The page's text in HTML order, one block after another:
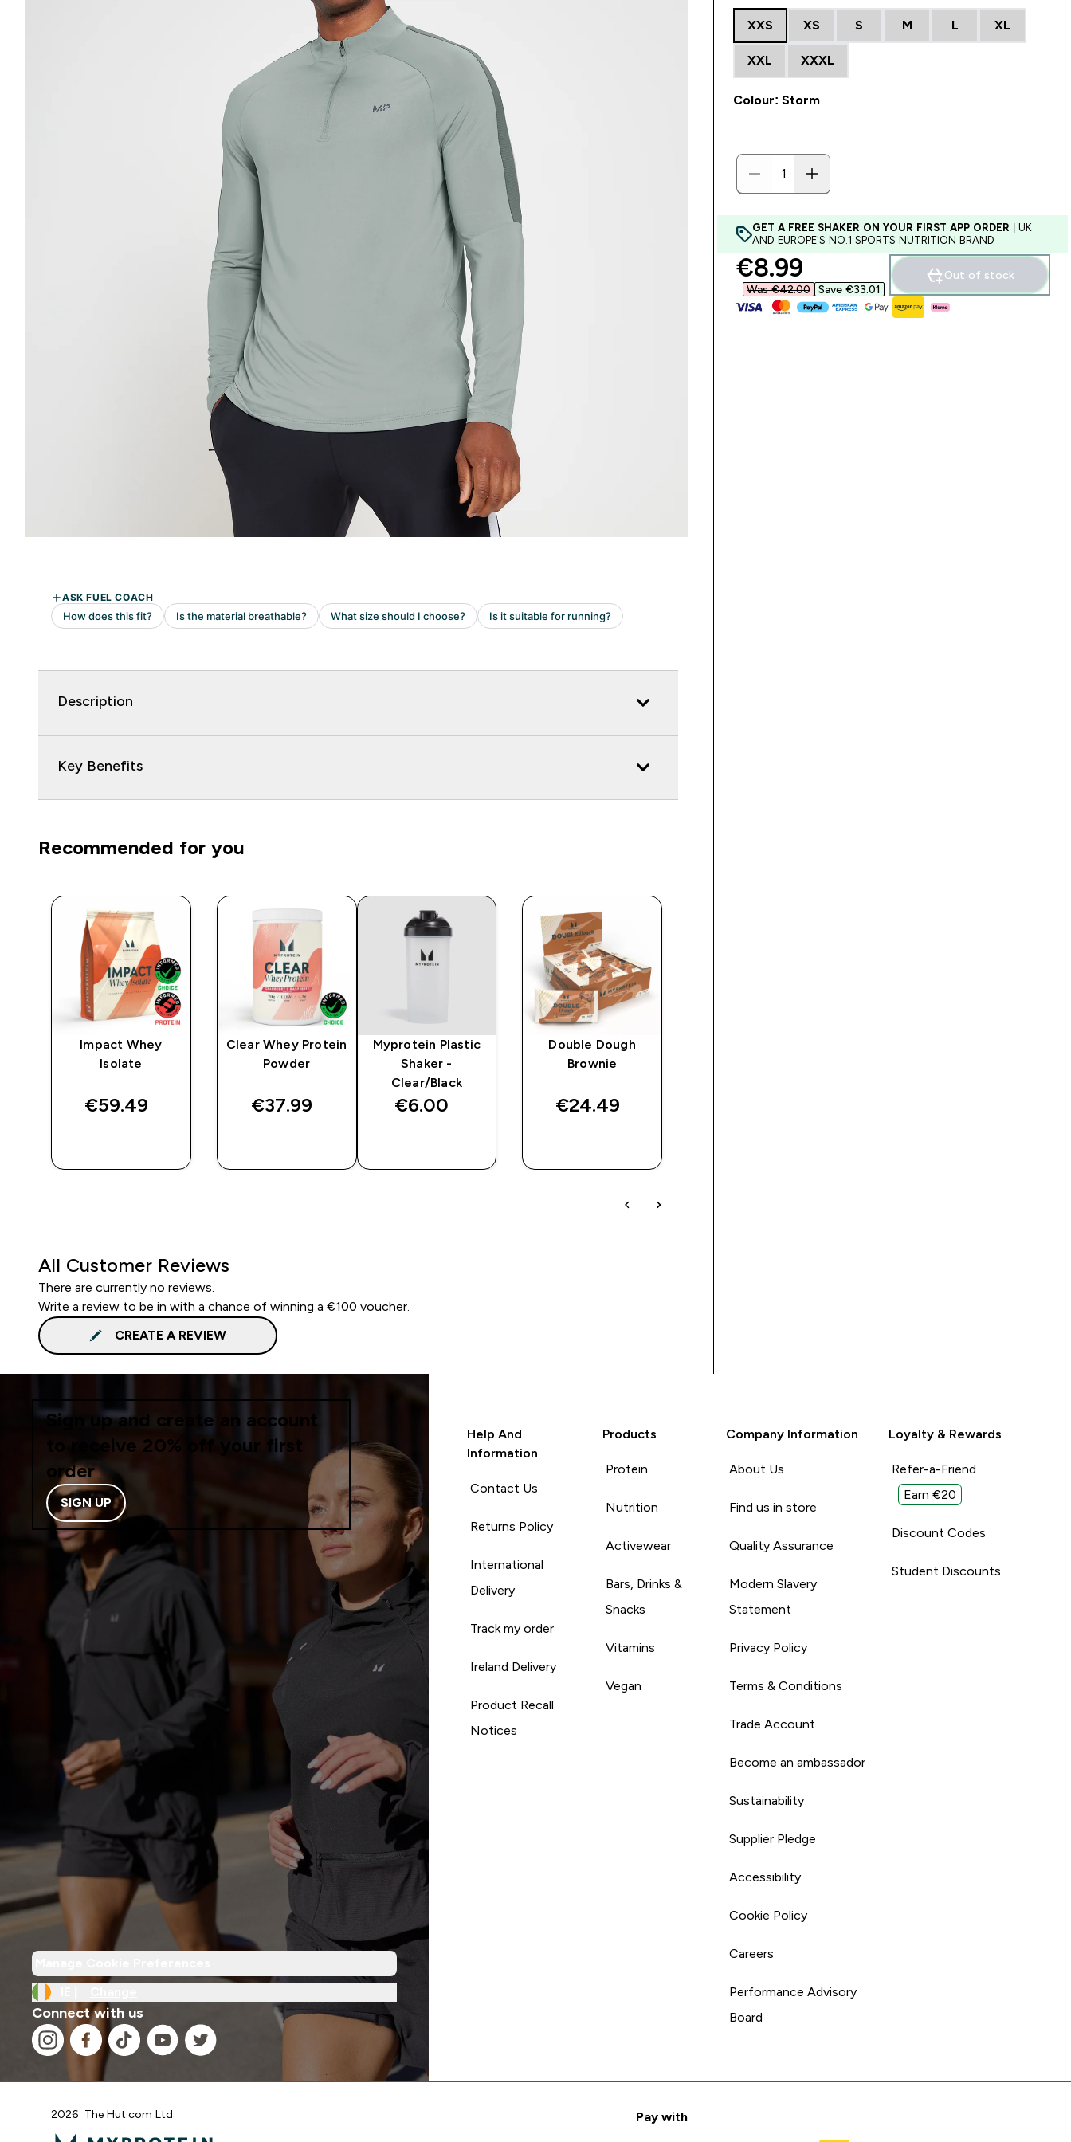
Description
Key Benefits
Recommended for you
Impact Whey
Isolate
€59.49‎
Clear Whey Protein
Powder
€37.99‎
Myprotein Plastic
Shaker -
Clear/Black
€6.00‎
Double Dough
Brownie
€24.49‎
All Customer Reviews
There are currently no reviews.
Write a review to be in with a chance of winning a €100 voucher.
CREATE A REVIEW
XXS XS S M L XL
XXL XXXL
Colour: Storm
GET A FREE SHAKER ON YOUR FIRST APP ORDER | UK
AND EUROPE'S NO.1 SPORTS NUTRITION BRAND
discounted price
€8.99‎
Was €42.00‎ Save €33.01‎
Out of stock
Sign up and create an account
to receive 20% off your first
order
SIGN UP
Connect with us
Help And
Information
Contact Us
Returns Policy
International
Delivery
Track my order
Ireland Delivery
Product Recall
Notices
Products
Protein
Nutrition
Activewear
Bars, Drinks &
Snacks
Vitamins
Vegan
Company Information
About Us
Find us in store
Quality Assurance
Modern Slavery
Statement
Privacy Policy
Terms & Conditions
Trade Account
Become an ambassador
Sustainability
Supplier Pledge
Accessibility
Cookie Policy
Careers
Performance Advisory
Board
Loyalty & Rewards
Refer-a-Friend
Earn €20
Discount Codes
Student Discounts
2026 The Hut.com Ltd Pay with